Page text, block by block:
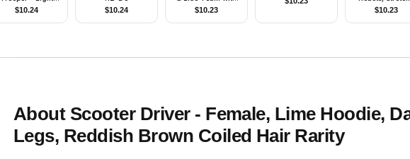
Nougat Head
$10.24
$10.24
shirt #8
$10.23
(4179865)
$10.23
About Scooter Driver - Female, Lime Hoodie,
Legs, Reddish Brown Coiled HairRarity